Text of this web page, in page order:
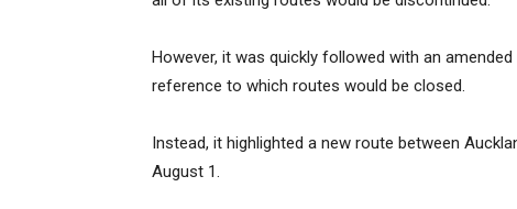
However, it was quickly followed with an
reference to which routes would be closed.
Instead, it highlighted a new route between
August 1.